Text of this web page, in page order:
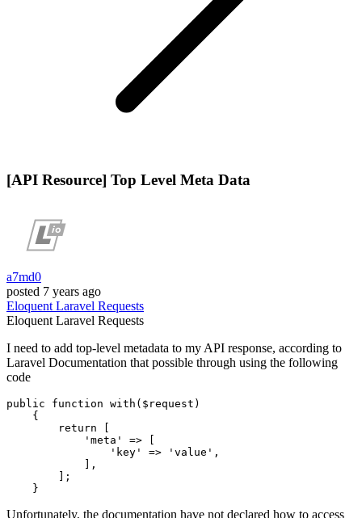
[API Resource] Top Level Meta Data
a7md0
posted 7 years ago
EloquentLaravel Requests
EloquentLaravel Requests
I need to add top-level metadata to my API response, according to
Laravel Documentation that possible through using the following
code
public function with ($request)
{
return
'meta'
=> [
'key'
=> 'value' ,
            ],
        ];
Unfortunately, the documentation have not declared how to access